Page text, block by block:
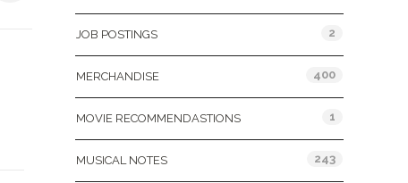
JOB POSTINGS 2
MERCHANDISE 400
MOVIE RECOMMENDASTIONS 1
MUSICAL NOTES 243